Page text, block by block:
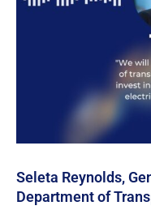
Seleta Reynolds,
Department of